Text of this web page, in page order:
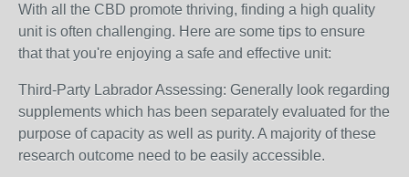
With all the CBD promote thriving, finding a high quality
unit is often challenging. Here are some tips to ensure
that that you're enjoying a safe and effective unit:
Third-Party Labrador Assessing: Generally look regarding
supplements which has been separately evaluated for the
purpose of capacity as well as purity. A majority of these
research outcome need to be easily accessible.